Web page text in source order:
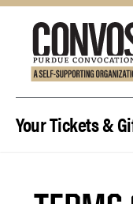
Your Tickets &